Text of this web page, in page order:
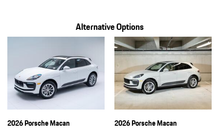
Full Floor Console w/Covered Storage Mini Overhead Console
and 2 12V DC Power Outlets
Gauges -inc: Speedometer Odometer Engine Coolant Temp
Tachometer Turbo/Supercharger Boost Trip Odometer and Trip
Computer
Heated Front Seats
HomeLink Garage Door Transmitter
HVAC -inc: Underseat Ducts and Console Ducts
Alternative Options
2026 Porsche Macan 2026 Porsche Macan